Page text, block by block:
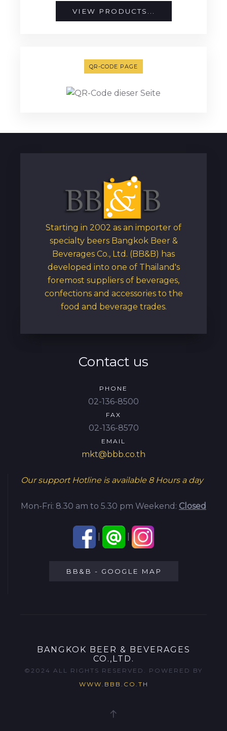
VIEW PRODUCTS...
QR-CODE PAGE
Starting in 2002 as an importer of
specialty beers Bangkok Beer &
Beverages Co., Ltd. (BB&B) has
developed into one of Thailand's
foremost suppliers of beverages,
confections and accessories to the
food and beverage trades.
Contact us
PHONE
02-136-8500
FAX
02-136-8570
EMAIL
mkt@bbb.co.th
Our support Hotline is available 8 Hours a day
Mon-Fri: 8.30 am to 5.30 pm Weekend: Closed
BB&B - GOOGLE MAP
BANGKOK BEER & BEVERAGES
CO.,LTD.
©2024 ALL RIGHTS RESERVED. POWERED BY
WWW.BBB.CO.TH